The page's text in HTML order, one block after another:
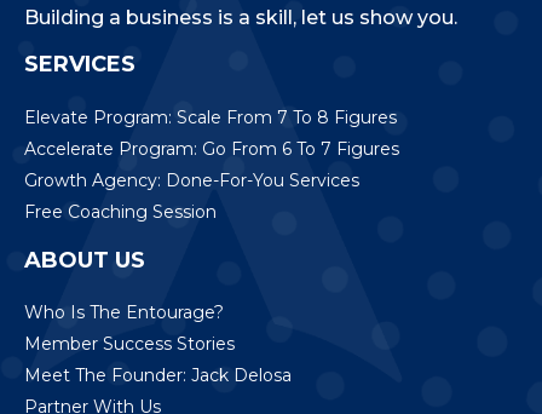
Building a business is a skill, let us show you.
SERVICES
Elevate Program: Scale From 7 To 8 Figures
Accelerate Program: Go From 6 To 7 Figures
Growth Agency: Done-For-You Services
Free Coaching Session
ABOUT US
Who Is The Entourage?
Member Success Stories
Meet The Founder: Jack Delosa
Partner With Us